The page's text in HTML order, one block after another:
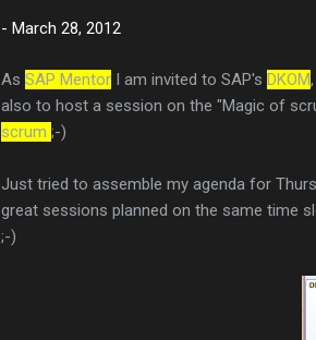
- March 28, 2012
As SAP Mentor I am invited to SAP's DKOM
also to host a session on the "Magic of
scrum ;-)
Just tried to assemble my agenda for
great sessions planned on the same time
;-)